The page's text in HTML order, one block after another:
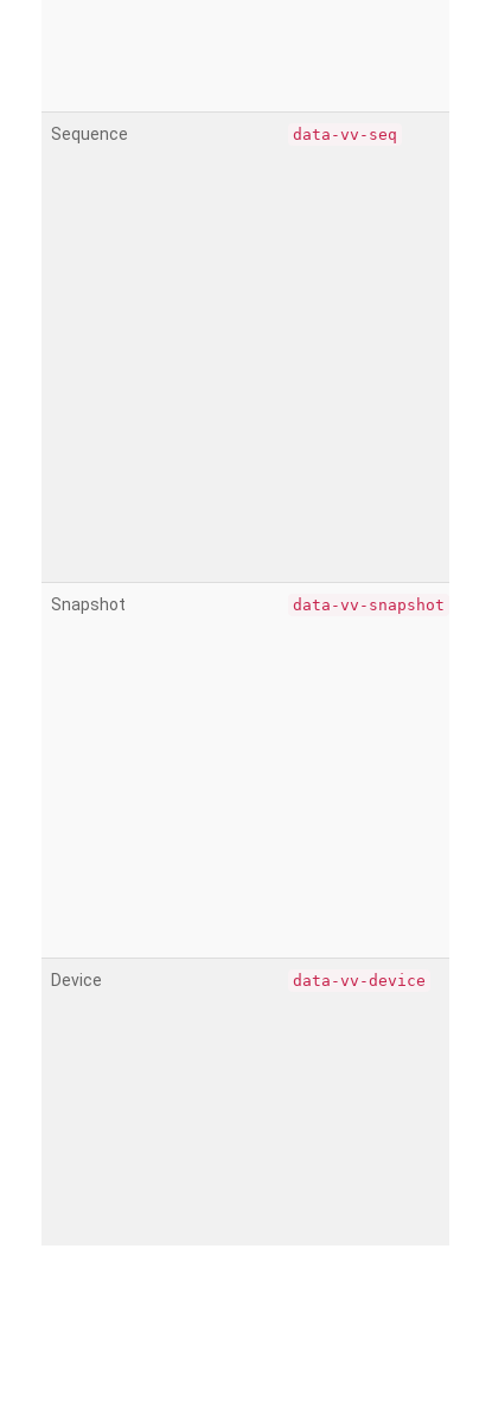
Sequence data-vv-seq
Snapshot data-vv-snapshot
Device data-vv-device